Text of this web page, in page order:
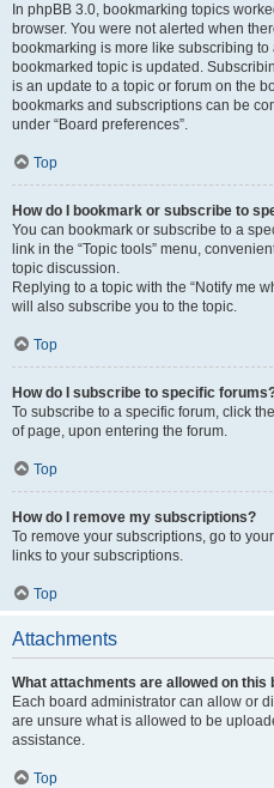
In phpBB 3.0, bookmarking topics
browser. You were not alerted when
bookmarking is more like subscribing
bookmarked topic is updated.
is an update to a topic or forum on the
bookmarks and subscriptions can be
under “Board preferences”.
Top
How do I bookmark or subscribe to
You can bookmark or subscribe to a
link in the “Topic tools” menu,
topic discussion.
Replying to a topic with the “Notify me
will also subscribe you to the topic.
Top
How do I subscribe to specific
To subscribe to a specific forum, click
of page, upon entering the forum.
Top
How do I remove my subscriptions?
To remove your subscriptions, go to
links to your subscriptions.
Top
Attachments
What attachments are allowed on this
Each board administrator can allow or
are unsure what is allowed to be
assistance.
Top